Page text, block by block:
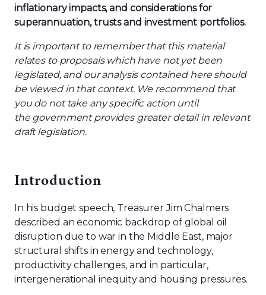
inflationary impacts,and considerations for
superannuation,trustsand investment portfolios.
It is important to remember that this material
relates to proposals which have not yet been
legislated, and our analysis contained here should
be viewed in that context. We recommend that
you do not take any specific action until
the government provides greater detail in relevant
draft legislation.
Introduction
In his budget speech, Treasurer Jim Chalmers
described an economic backdrop of global oil
disruption due to war in the Middle East, major
structural shifts in energy and technology,
productivity challenges, and in particular,
intergenerational inequity and housing pressures.